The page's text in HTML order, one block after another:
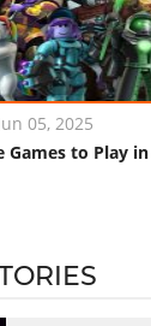
05, 2025
to Play in